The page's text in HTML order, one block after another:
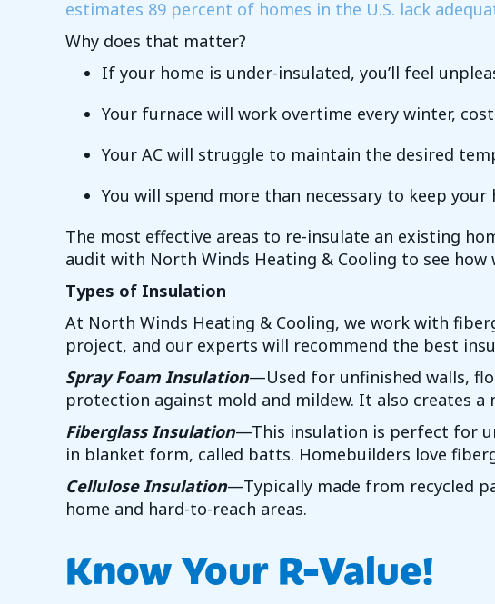
estimates 89 percent of homes in the U.S. lack
Why does that matter?
If your home is under-insulated, you’ll feel
Your furnace will work overtime every winter,
Your AC will struggle to maintain the desired
You will spend more than necessary to keep
The most effective areas to re-insulate an existing
audit with North Winds Heating & Cooling to see how
Types of Insulation
At North Winds Heating & Cooling, we work with
project, and our experts will recommend the best
Spray Foam Insulation—Used for unfinished walls,
protection against mold and mildew. It also creates
Fiberglass Insulation—This insulation is perfect for
in blanket form, called batts. Homebuilders love
Cellulose Insulation—Typically made from recycled
home and hard-to-reach areas.
Know Your R-Value!